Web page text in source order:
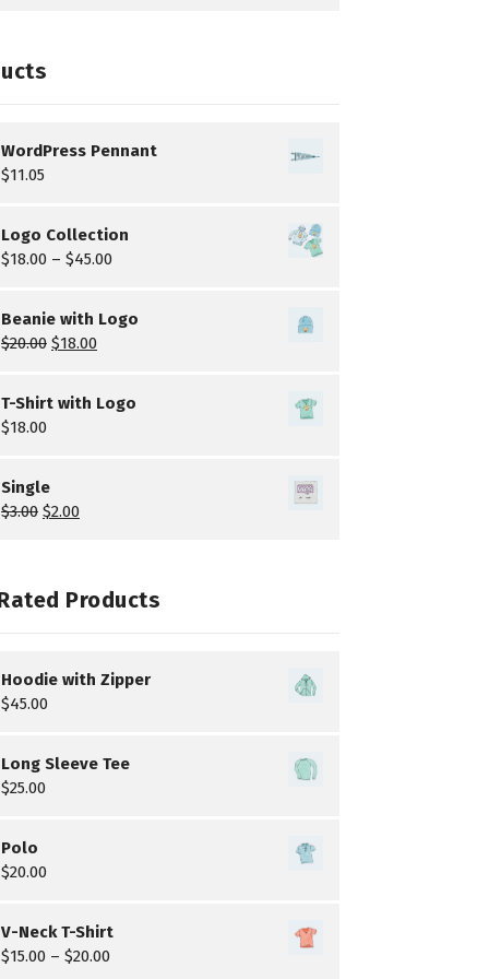
WordPress Pennant
$11.05
Logo Collection
$18.00 – $45.00
Beanie with Logo
$20.00 $18.00
T-Shirt with Logo
$18.00
Single
$3.00 $2.00
Products
Hoodie with Zipper
$45.00
Long Sleeve Tee
$25.00
Polo
$20.00
V-Neck T-Shirt
$15.00 – $20.00